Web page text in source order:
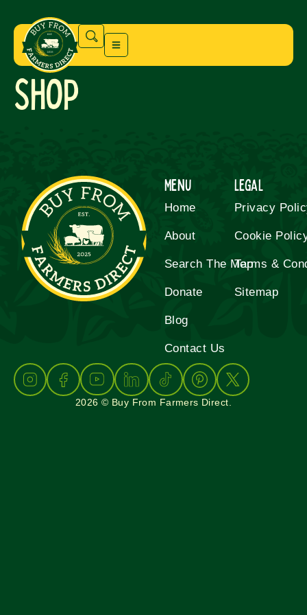
Shop
Menu
Home
About
Search The Map
Donate
Blog
Contact Us
Legal
Privacy
Cookie
Terms &
Sitemap
2026 © Buy From Farmers Direct.